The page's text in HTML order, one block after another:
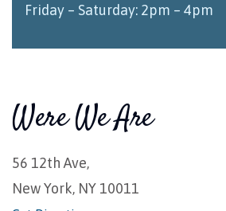
Friday – Saturday: 2pm – 4pm
Were We Are
56 12th Ave,
New York, NY 10011